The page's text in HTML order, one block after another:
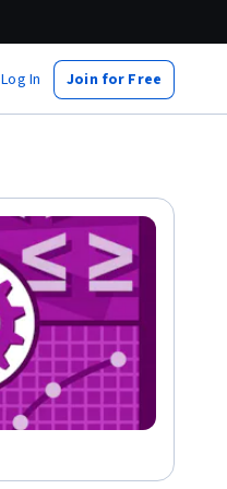
Log In Join for Free